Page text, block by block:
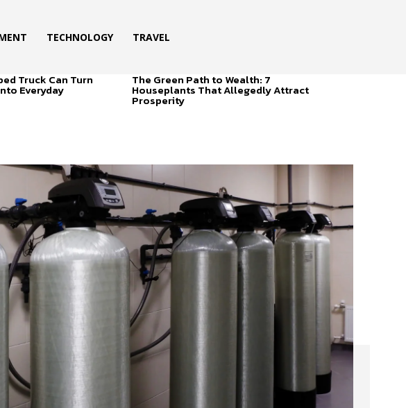
TECHNOLOGY TRAVEL
Truck Can Turn
Everyday
The Green Path to Wealth: 7
Houseplants That Allegedly Attract
Prosperity